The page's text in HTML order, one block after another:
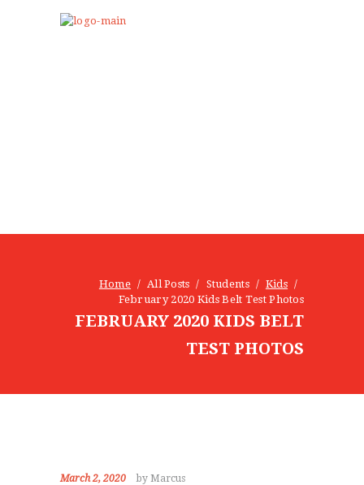
Home All Posts Students
Kids
February 2020 Kids Belt Test Photos
FEBRUARY 2020 KIDS BELT
TEST PHOTOS
EDUCATOR TRAINING
March 2, 2020 by Marcus